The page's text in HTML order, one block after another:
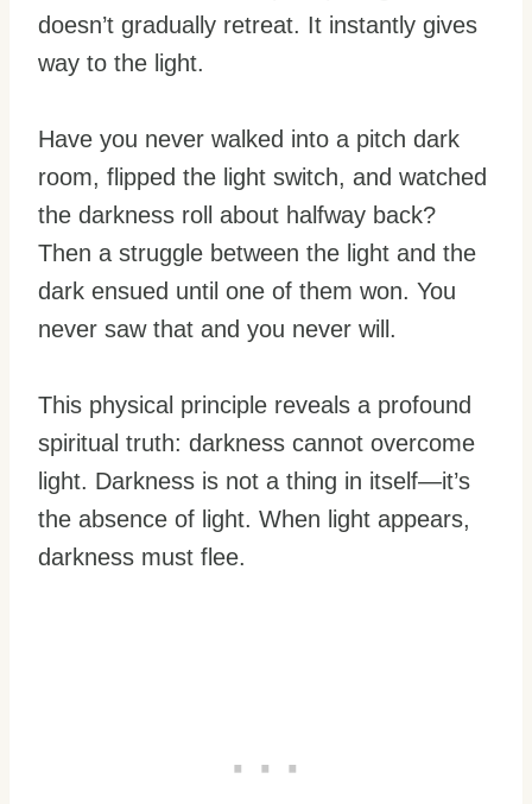
doesn’t gradually retreat. It instantly gives
way to the light.
Have you never walked into a pitch dark
room, flipped the light switch, and watched
the darkness roll about halfway back?
Then a struggle between the light and the
dark ensued until one of them won. You
never saw that and you never will.
This physical principle reveals a profound
spiritual truth: darkness cannot overcome
light. Darkness is not a thing in itself—it’s
the absence of light. When light appears,
darkness must flee.